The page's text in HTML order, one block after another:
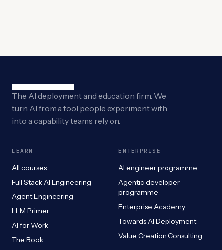
The AI deployment and education firm. We
turn AI from a tool people experiment with
into a capability teams rely on.
LEARN
All courses
Full Stack AI Engineering
Agent Engineering
LLM Primer
AI for Work
The Book
ENTERPRISE
AI engineer programme
Agentic developer
programme
Enterprise Academy
Towards AI Deployment
Value Creation Consulting